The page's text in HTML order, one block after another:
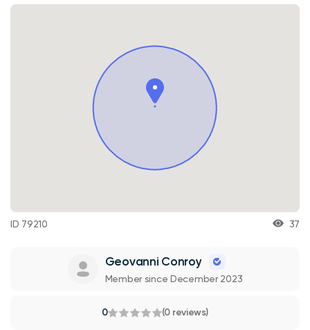
ID 79210 37
Geovanni Conroy
Member since December 2023
0 (0 reviews)